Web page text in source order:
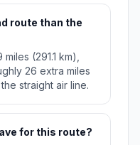
route than the
(291.1 km),
26 extra miles
straight air line.
for this route?